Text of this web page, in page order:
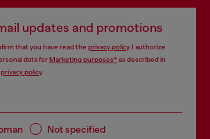
updates and promotions
that you have read the privacy policy, I authorize
data for Marketing purposes*as described in
privacy policy.
Not specified